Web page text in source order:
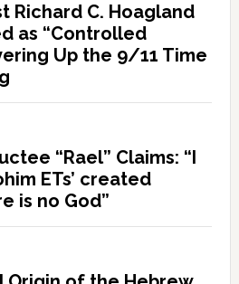
Richard C. Hoagland
as “Controlled
Up the 9/11 Time
“Rael” Claims: “I
ETs’ created
is no God”